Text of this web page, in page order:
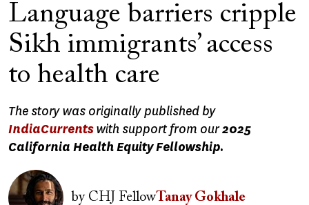
Language barriers cripple
Sikh immigrants’ access
to health care
The story was originally published by
IndiaCurrentswith support from our2025
California Health Equity Fellowship.
Image
byCHJ FellowTanay Gokhale